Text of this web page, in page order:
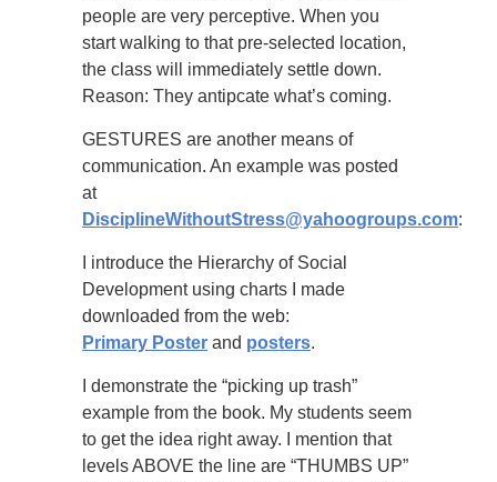
people are very perceptive. When you
start walking to that pre-selected location,
the class will immediately settle down.
Reason: They antipcate what’s coming.
GESTURES are another means of
communication. An example was posted
at
DisciplineWithoutStress@yahoogroups.com:
I introduce the Hierarchy of Social
Development using charts I made
downloaded from the web:
Primary Poster and posters.
I demonstrate the “picking up trash”
example from the book. My students seem
to get the idea right away. I mention that
levels ABOVE the line are “THUMBS UP”